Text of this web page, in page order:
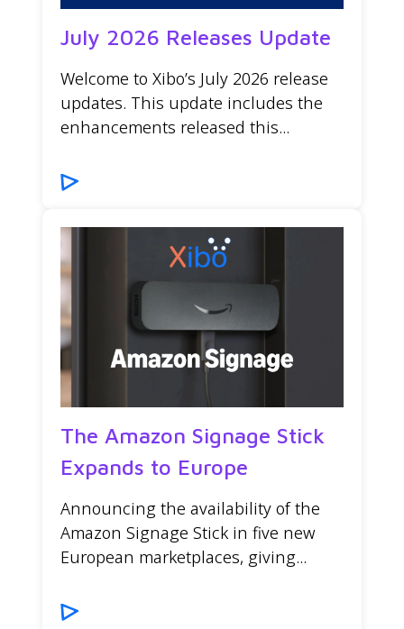
July 2026 Releases Update
Welcome to Xibo’s July 2026 release
updates. This update includes the
enhancements released this...
The Amazon Signage Stick
Expands to Europe
Announcing the availability of the
Amazon Signage Stick in five new
European marketplaces, giving...